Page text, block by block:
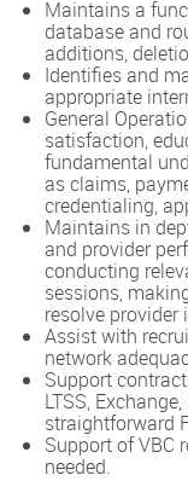
Maintains a
database and
additions,
Identifies and
appropriate
General
satisfaction,
fundamental
as claims,
credentialing,
Maintains in
and provider
conducting
sessions,
resolve provider
Assist with
network
Support
LTSS,
straightforward
Support of VBC
needed.